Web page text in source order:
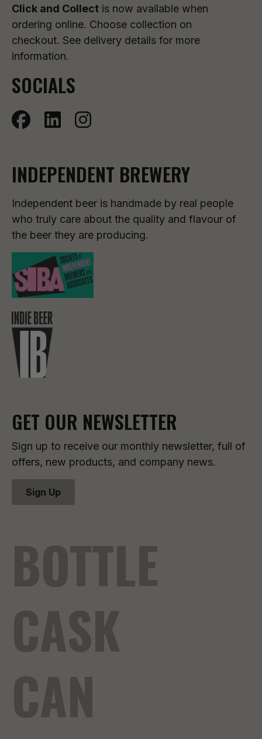
Click and Collect is now available when
ordering online. Choose collection on
checkout. See delivery details for more
information.
SOCIALS
INDEPENDENT BREWERY
Independent beer is handmade by real people
who truly care about the quality and flavour of
the beer they are producing.
GET OUR NEWSLETTER
Sign up to receive our monthly newsletter, full of
offers, new products, and company news.
Sign Up
BOTTLE
CASK
CAN